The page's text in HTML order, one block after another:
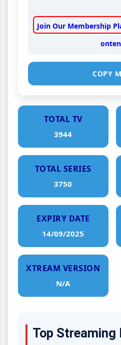
Join Our Membership
COPY
TOTAL TV
3944
TOTAL SERIES
3750
EXPIRY DATE
14/09/2025
XTREAM VERSION
N/A
Top Streaming